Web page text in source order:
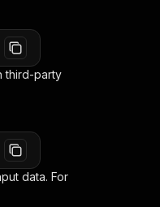
third-party
data. For